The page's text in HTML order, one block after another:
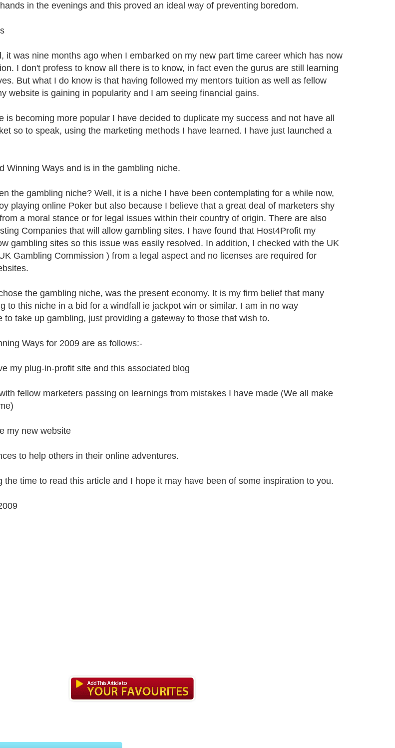
in the evenings and this proved an ideal way of preventing boredom.
it was nine months ago when I embarked on my new part time career which has now
I don't profess to know all there is to know, in fact even the gurus are still learning
But what I do know is that having followed my mentors tuition as well as fellow
website is gaining in popularity and I am seeing financial gains.
is becoming more popular I have decided to duplicate my success and not have all
so to speak, using the marketing methods I have learned. I have just launched a
Winning Ways and is in the gambling niche.
the gambling niche? Well, it is a niche I have been contemplating for a while now,
playing online Poker but also because I believe that a great deal of marketers shy
a moral stance or for legal issues within their country of origin. There are also
Companies that will allow gambling sites. I have found that Host4Profit my
gambling sites so this issue was easily resolved. In addition, I checked with the UK
Gambling Commission ) from a legal aspect and no licenses are required for
the gambling niche, was the present economy. It is my firm belief that many
to this niche in a bid for a windfall ie jackpot win or similar. I am in no way
to take up gambling, just providing a gateway to those that wish to.
Ways for 2009 are as follows:-
my plug-in-profit site and this associated blog
fellow marketers passing on learnings from mistakes I have made (We all make
my new website
to help others in their online adventures.
the time to read this article and I hope it may have been of some inspiration to you.